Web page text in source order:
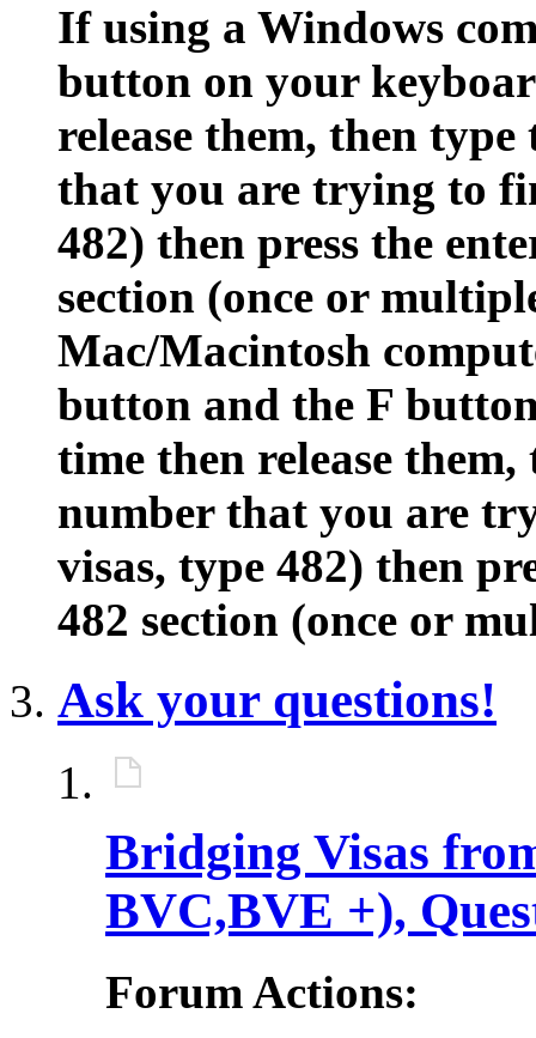
If using a Windows
button on your
release them, then
that you are trying to
482) then press the
section (once or
Mac/Macintosh
button and the F
time then release
number that you are
visas, type 482) then
482 section (once or
Ask your questions!
Bridging Visas
BVC,BVE +),
Forum Actions: